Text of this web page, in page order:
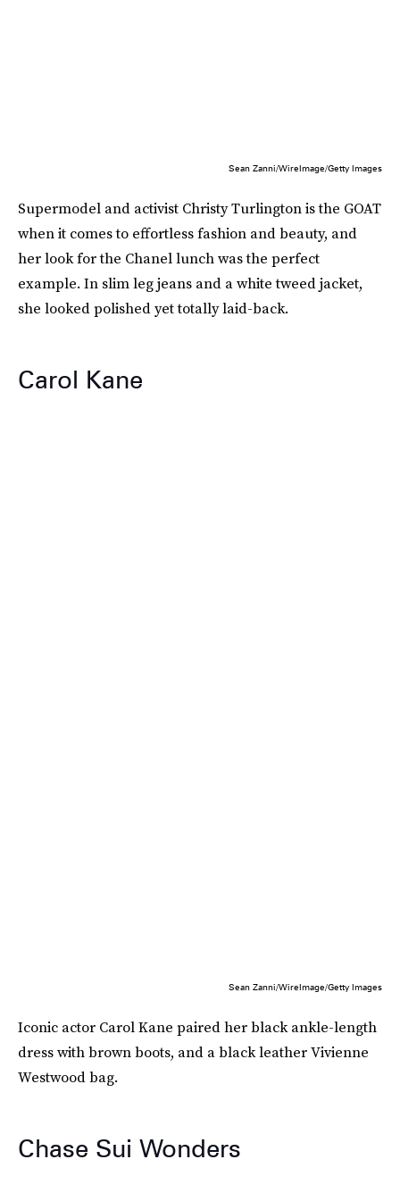
Sean Zanni/WireImage/Getty Images
Supermodel and activist Christy Turlington is the GOAT
when it comes to effortless fashion and beauty, and
her look for the Chanel lunch was the perfect
example. In slim leg jeans and a white tweed jacket,
she looked polished yet totally laid-back.
Carol Kane
Sean Zanni/WireImage/Getty Images
Iconic actor Carol Kane paired her black ankle-length
dress with brown boots, and a black leather Vivienne
Westwood bag.
Chase Sui Wonders